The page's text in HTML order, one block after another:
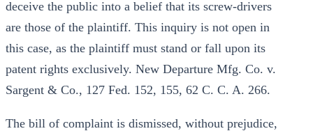
deceive the public into a belief that its screw-drivers
are those of the plaintiff. This inquiry is not open in
this case, as the plaintiff must stand or fall upon its
patent rights exclusively. New Departure Mfg. Co. v.
Sargent & Co., 127 Fed. 152, 155, 62 C. C. A. 266.
The bill of complaint is dismissed, without prejudice,